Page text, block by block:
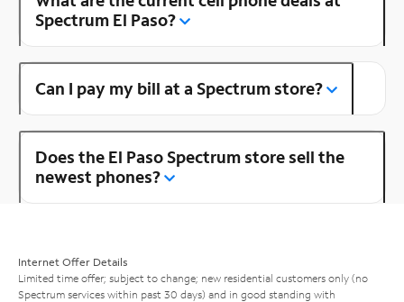
Spectrum El Paso?
Can I pay my bill at a Spectrum store?
Does the El Paso Spectrum store sell the
newest phones?
Internet Offer Details
Limited time offer; subject to change; new residential customers only (no
Spectrum services within past 30 days) and in good standing with